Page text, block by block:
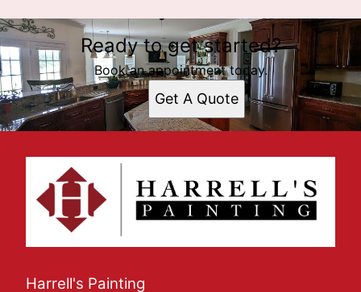
Ready to get started?
Book an appointment today.
Get A Quote
Harrell's Painting